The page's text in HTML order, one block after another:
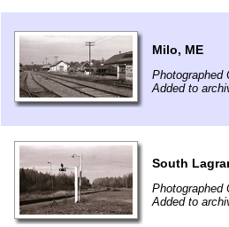
Milo, ME
Photographed
Added to
South
Photographed
Added to